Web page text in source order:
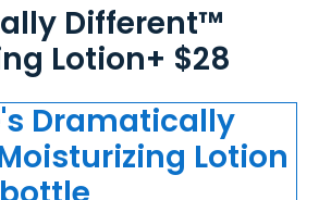
Different™
Lotion+ $28